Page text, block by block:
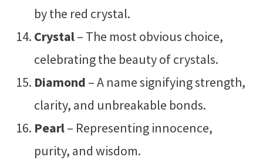
by the red crystal.
Crystal– The most obvious choice,
celebrating the beauty of crystals.
Diamond – A name signifying strength,
clarity, and unbreakable bonds.
Pearl– Representing innocence,
purity, and wisdom.